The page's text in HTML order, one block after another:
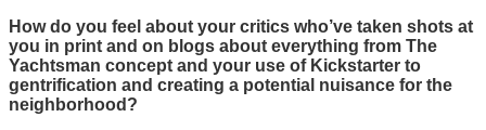
How do you feel about your critics who’ve taken shots at
you in print and on blogs about everything from The
Yachtsman concept and your use of Kickstarter to
gentrification and creating a potential nuisance for the
neighborhood?